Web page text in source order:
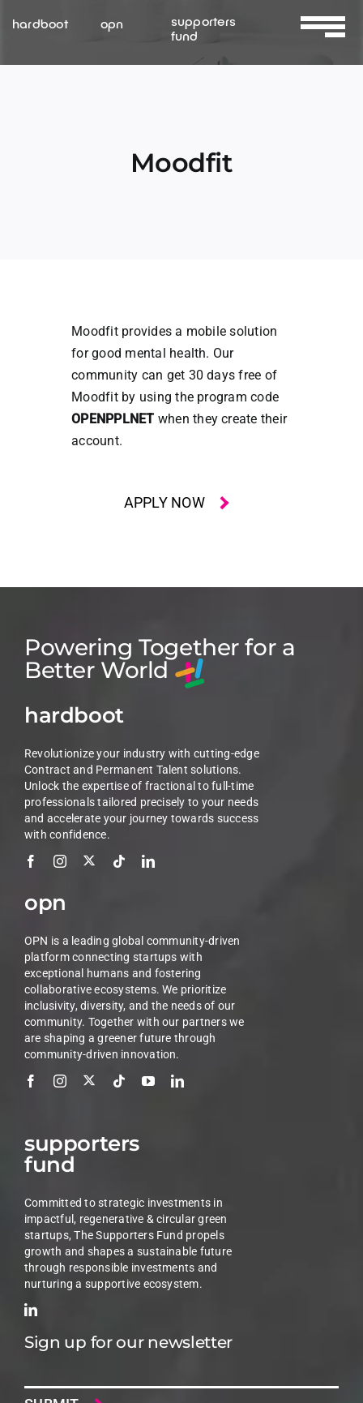
hardboot opn
supporters
fund
Toggle
Moodfit
Moodfit provides a mobile solution
for good mental health. Our
community can get 30 days free of
Moodfit by using the program code
OPENPPLNET when they create their
account.
APPLY NOW
Powering Together for a
Better World
hardboot
Revolutionize your industry with cutting-edge
Contract and Permanent Talent solutions.
Unlock the expertise of fractional to full-time
professionals tailored precisely to your needs
and accelerate your journey towards success
with confidence.
opn
OPN is a leading global community-driven
platform connecting startups with
exceptional humans and fostering
collaborative ecosystems. We prioritize
inclusivity, diversity, and the needs of our
community. Together with our partners we
are shaping a greener future through
community-driven innovation.
supporters
fund
Committed to strategic investments in
impactful, regenerative & circular green
startups, The Supporters Fund propels
growth and shapes a sustainable future
through responsible investments and
nurturing a supportive ecosystem.
Sign up for our newsletter